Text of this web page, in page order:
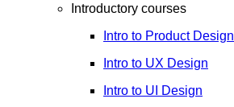
Introductory courses
Intro to Product Design
Intro to UX Design
Intro to UI Design